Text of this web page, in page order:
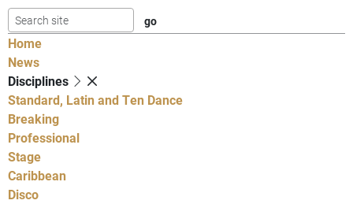
Home
News
Disciplines
Standard, Latin and Ten Dance
Breaking
Professional
Stage
Caribbean
Disco